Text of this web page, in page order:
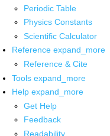
Periodic Table
Physics Constants
Scientific Calculator
Reference expand_more
Reference & Cite
Tools expand_more
Help expand_more
Get Help
Feedback
Readability